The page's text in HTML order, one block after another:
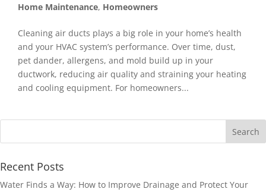
Home Maintenance, Homeowners
Cleaning air ducts plays a big role in your home’s health
and your HVAC system’s performance. Over time, dust,
pet dander, allergens, and mold build up in your
ductwork, reducing air quality and straining your heating
and cooling equipment. For homeowners...
Recent Posts
Water Finds a Way: How to Improve Drainage and Protect Your